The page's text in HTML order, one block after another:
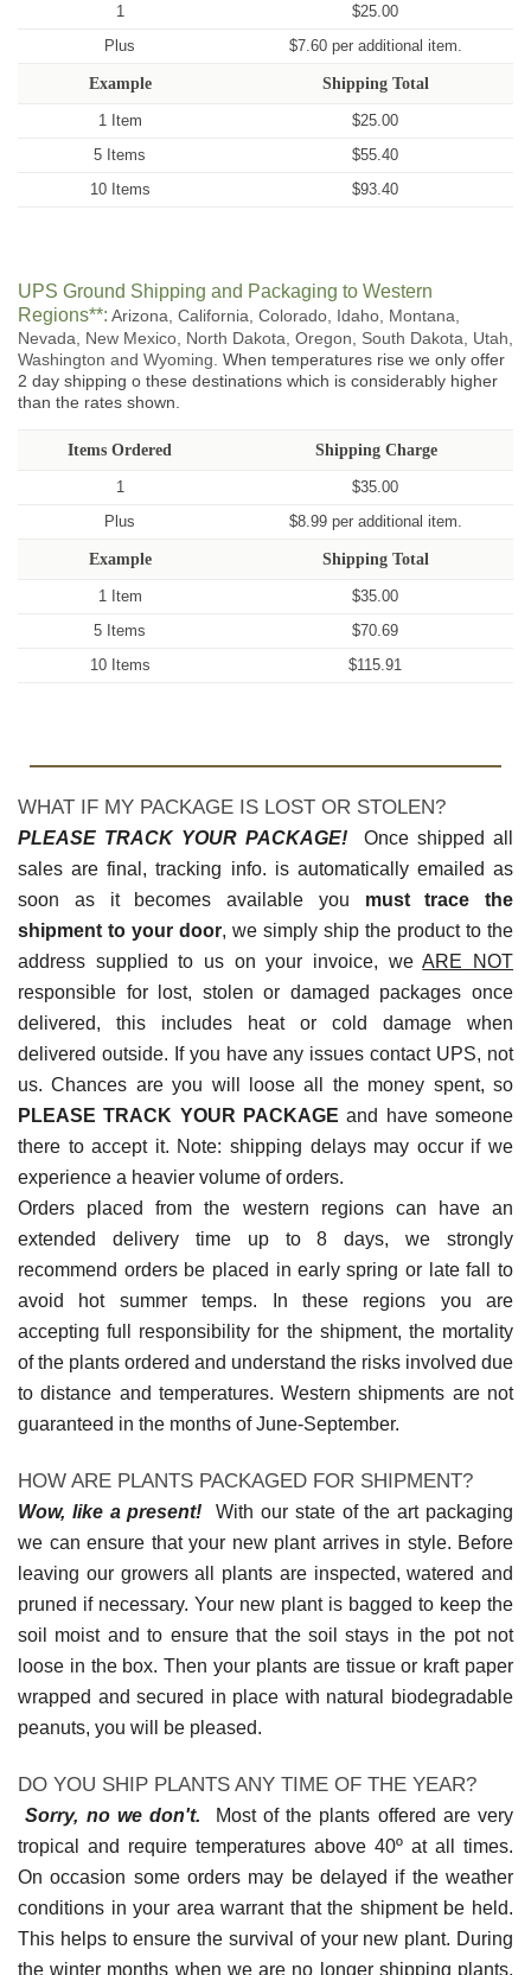
1
$25.00
Plus
$7.60 per additional item.
Example Shipping Total
1 Item
$25.00
5 Items
$55.40
10 Items
$93.40
UPS Ground Shipping and Packaging to Western
Regions**: Arizona, California, Colorado, Idaho, Montana,
Nevada, New Mexico, North Dakota, Oregon, South Dakota, Utah,
Washington and Wyoming. When temperatures rise we only offer
2 day shipping o these destinations which is considerably higher
than the rates shown.
Items Ordered Shipping Charge
1
$35.00
Plus
$8.99 per additional item.
Example Shipping Total
1 Item
$35.00
5 Items
$70.69
10 Items
$115.91
WHAT IF MY PACKAGE IS LOST OR STOLEN?
PLEASE TRACK YOUR PACKAGE! Once shipped all
sales are final, tracking info. is automatically emailed as
soon as it becomes available you must trace the
shipment to your door, we simply ship the product to the
address supplied to us on your invoice, weARE NOT
responsible for lost, stolen or damaged packages once
delivered, this includes heat or cold damage when
delivered outside. If you have any issues contact UPS, not
us. Chances are you will loose all the money spent, so
PLEASE TRACK YOUR PACKAGE and have someone
there to accept it. Note: shipping delays may occur if we
experience a heavier volume of orders.
Orders placed from the western regions can have an
extended delivery time up to 8 days, we strongly
recommend orders be placed in early spring or late fall to
avoid hot summer temps. In these regions you are
accepting full responsibility for the shipment, the mortality
of the plants ordered and understand the risks involved due
to distance and temperatures. Western shipments are not
guaranteed in the months of June-September.
HOW ARE PLANTS PACKAGED FOR SHIPMENT?
Wow, like a present! With our state of the art packaging
we can ensure that your new plant arrives in style. Before
leaving our growers all plants are inspected, watered and
pruned if necessary. Your new plant is bagged to keep the
soil moist and to ensure that the soil stays in the pot not
loose in the box. Then your plants are tissue or kraft paper
wrapped and secured in place with natural biodegradable
peanuts, you will be pleased.
DO YOU SHIP PLANTS ANY TIME OF THE YEAR?
Sorry, no we don't. Most of the plants offered are very
tropical and require temperatures above 40º at all times.
On occasion some orders may be delayed if the weather
conditions in your area warrant that the shipment be held.
This helps to ensure the survival of your new plant. During
the winter months when we are no longer shipping plants,